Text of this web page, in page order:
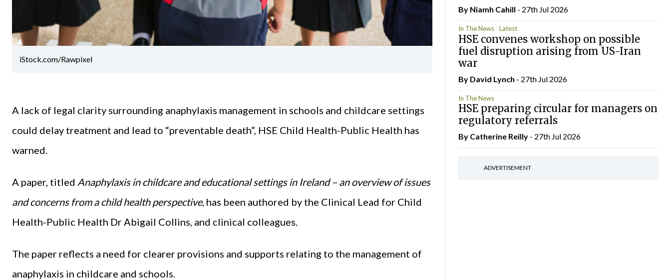
iStock.com/Rawpixel
A lack of legal clarity surrounding anaphylaxis management in schools and childcare settings
could delay treatment and lead to “preventable death”, HSE Child Health-Public Health has
warned.
A paper, titled Anaphylaxis in childcare and educational settings in Ireland – an overview of issues
and concerns from a child health perspective, has been authored by the Clinical Lead for Child
Health-Public Health Dr Abigail Collins, and clinical colleagues.
The paper reflects a need for clearer provisions and supports relating to the management of
anaphylaxis in childcare and schools.
By Niamh Cahill - 27th Jul 2026
In The News Latest
HSE convenes workshop on possible
fuel disruption arising from US-Iran
war
By David Lynch - 27th Jul 2026
In The News
HSE preparing circular for managers on
regulatory referrals
By Catherine Reilly- 27th Jul 2026
ADVERTISEMENT